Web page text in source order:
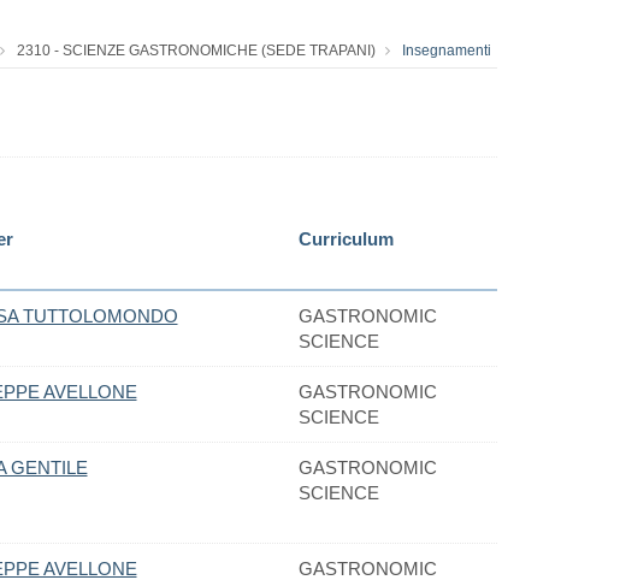
2310 - SCIENZE GASTRONOMICHE (SEDE TRAPANI) Insegnamenti
Curriculum
TUTTOLOMONDO
GASTRONOMIC
SCIENCE
AVELLONE
GASTRONOMIC
SCIENCE
GENTILE
GASTRONOMIC
SCIENCE
AVELLONE
GASTRONOMIC